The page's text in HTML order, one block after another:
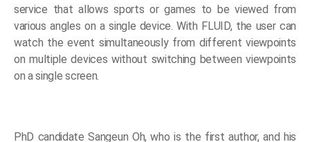
service that allows sports or games to be viewed from
various angles on a single device. With FLUID, the user can
watch the event simultaneously from different viewpoints
on multiple devices without switching between viewpoints
on a single screen.
PhD candidate Sangeun Oh, who is the first author, and his